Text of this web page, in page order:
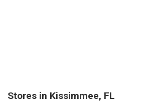
Stores in Kissimmee, FL